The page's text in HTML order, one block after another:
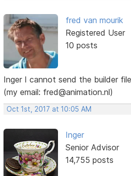
fred van mourik
Registered User
10 posts
Inger I cannot send the builder
(my email: fred@animation.nl)
Oct 1st, 2017 at 10:05 AM
Inger
Senior Advisor
14,755 posts